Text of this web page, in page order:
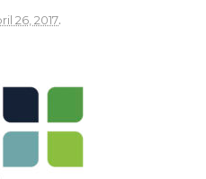
26, 2017.